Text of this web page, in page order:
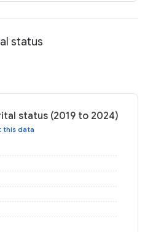
status
status (2019 to 2024)
this data